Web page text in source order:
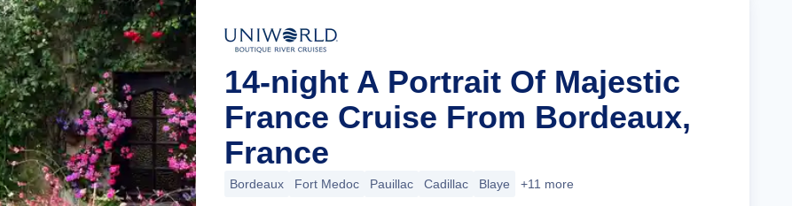
14-night A Portrait Of Majestic
France Cruise From Bordeaux,
France
Bordeaux Fort Medoc Pauillac Cadillac Blaye +11 more